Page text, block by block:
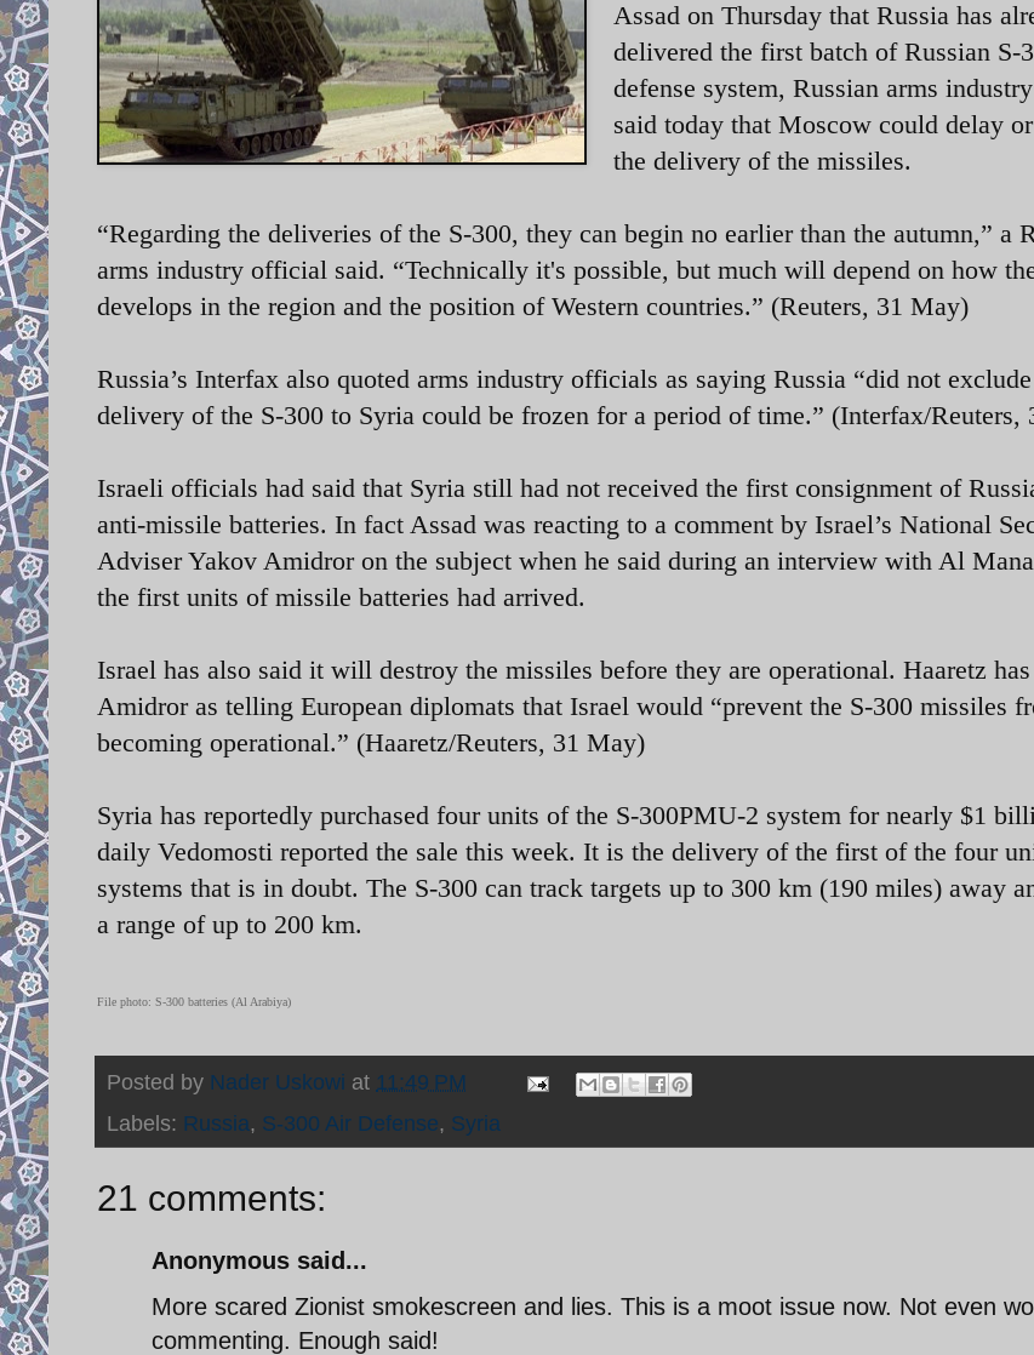
Assad on Thursday that Russia has
delivered the first batch of Russian S-
defense system, Russian arms
said today that Moscow could delay
the delivery of the missiles.
“Regarding the deliveries of the S-300, they can begin no earlier than the autumn,” a
arms industry official said. “Technically it's possible, but much will depend on how
develops in the region and the position of Western countries.” (Reuters, 31 May)
Russia’s Interfax also quoted arms industry officials as saying Russia “did not
delivery of the S-300 to Syria could be frozen for a period of time.” (Interfax/
Israeli officials had said that Syria still had not received the first consignment of
anti-missile batteries. In fact Assad was reacting to a comment by Israel’s National
Adviser Yakov Amidror on the subject when he said during an interview with Al
the first units of missile batteries had arrived.
Israel has also said it will destroy the missiles before they are operational. Haaretz
Amidror as telling European diplomats that Israel would “prevent the S-300 missiles
becoming operational.” (Haaretz/Reuters, 31 May)
Syria has reportedly purchased four units of the S-300PMU-2 system for nearly $1
daily Vedomosti reported the sale this week. It is the delivery of the first of the four
systems that is in doubt. The S-300 can track targets up to 300 km (190 miles) away
a range of up to 200 km.
File photo: S-300 batteries (Al Arabiya)
Posted by Nader Uskowi at 11:49 PM
Labels: Russia, S-300 Air Defense, Syria
21 comments:
Anonymous said...
More scared Zionist smokescreen and lies. This is a moot issue now. Not even
commenting. Enough said!